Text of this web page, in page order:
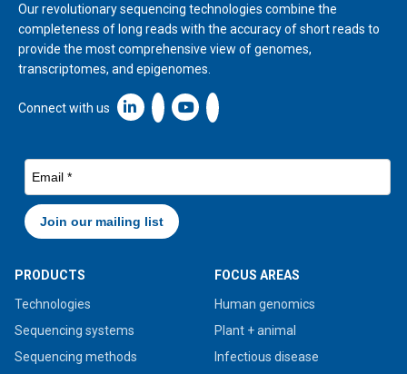
Our revolutionary sequencing technologies combine the
completeness of long reads with the accuracy of short reads to
provide the most comprehensive view of genomes,
transcriptomes, and epigenomes.
Connect with us Linkedin icon New Window
PRODUCTS
Technologies
Sequencing systems
Sequencing methods
FOCUS AREAS
Human genomics
Plant + animal
Infectious disease